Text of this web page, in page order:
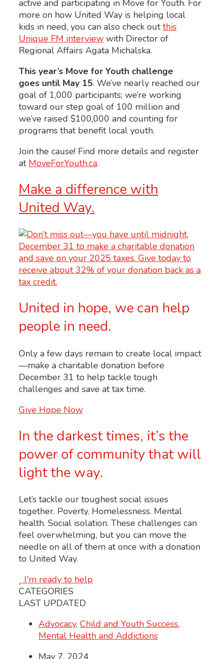
active and participating in Move for Youth. For
more on how United Way is helping local
kids in need, you can also check outthis
Unique FM interview with Director of
Regional Affairs Agata Michalska.
This year’s Move for Youth challenge
goes until May 15. We’ve nearly reached our
goal of 1,000 participants; we’re working
toward our step goal of 100 million and
we’ve raised $100,000 and counting for
programs that benefit local youth.
Join the cause! Find more details and register
at MoveForYouth.ca.
Make a difference with
United Way.
United in hope, we can help
people in need.
Only a few days remain to create local impact
—make a charitable donation before
December 31 to help tackle tough
challenges and save at tax time.
Give Hope Now
In the darkest times, it’s the
power of community that will
light the way.
Let’s tackle our toughest social issues
together. Poverty. Homelessness. Mental
health. Social isolation. These challenges can
feel overwhelming, but you can move the
needle on all of them at once with a donation
to United Way.
I'm ready to help
CATEGORIES
LAST UPDATED
Advocacy, Child and Youth Success,
Mental Health and Addictions
May 7, 2024